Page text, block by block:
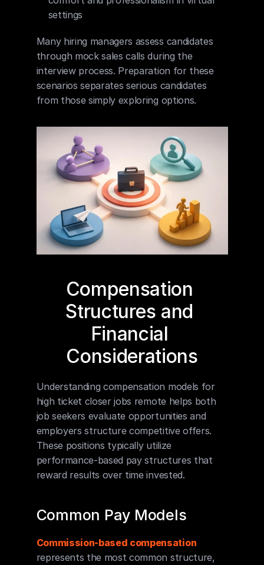
settings
Many hiring managers assess candidates
through mock sales calls during the
interview process. Preparation for these
scenarios separates serious candidates
from those simply exploring options.
Compensation
Structures and
Financial
Considerations
Understanding compensation models for
high ticket closer jobs remote helps both
job seekers evaluate opportunities and
employers structure competitive offers.
These positions typically utilize
performance-based pay structures that
reward results over time invested.
Common Pay Models
Commission-based compensation
represents the most common structure,